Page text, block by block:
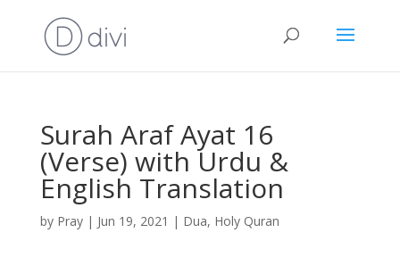
Surah Araf Ayat 16
(Verse) with Urdu &
English Translation
by Pray| Jun 19, 2021 | Dua, Holy Quran